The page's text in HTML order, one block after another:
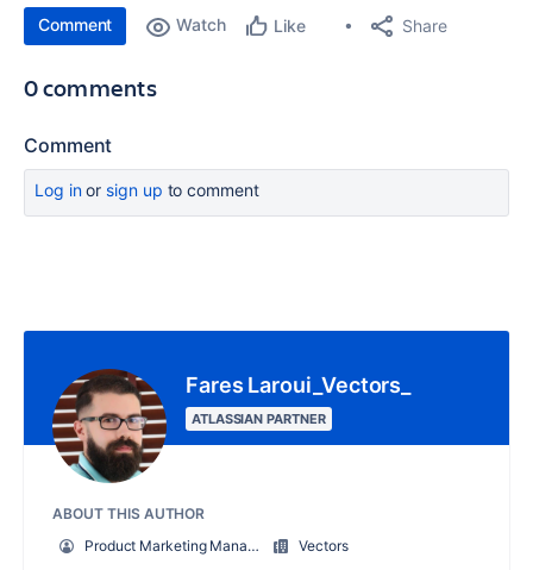
Comment Watch Like Share
0 comments
Comment
Log inor sign up to comment
Fares Laroui_Vectors_
ATLASSIAN PARTNER
ABOUT THIS AUTHOR
Product Marketing Manager
Vectors